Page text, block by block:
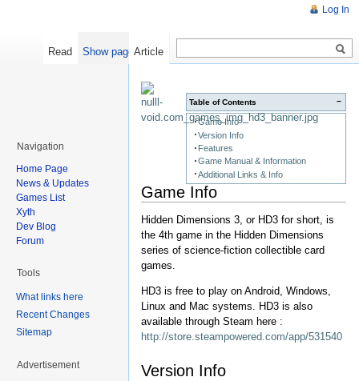
−
Table of Contents
Game Info
Version Info
Features
Game Manual & Information
Additional Links & Info
Game Info
Hidden Dimensions 3, or HD3 for short, is
the 4th game in the Hidden Dimensions
series of science-fiction collectible card
games.
HD3 is free to play on Android, Windows,
Linux and Mac systems. HD3 is also
available through Steam here :
http://store.steampowered.com/app/531540
Version Info
Log In
Article
Read Show pagesource
Navigation
Home Page
News & Updates
Games List
Xyth
Dev Blog
Forum
Tools
What links here
Recent Changes
Sitemap
Advertisement